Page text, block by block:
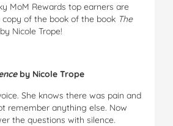
the
book
The
Silence
by
Nicole
Trope
on
the
book
The
Silence
by
Nicole
Trope
on
the
book
by
Nicole
Trope
via
MoM Rewards top earners are
of the book of the book The
by Nicole Trope!
by Nicole Trope
She knows there was pain and
remember anything else. Now
the questions with silence.